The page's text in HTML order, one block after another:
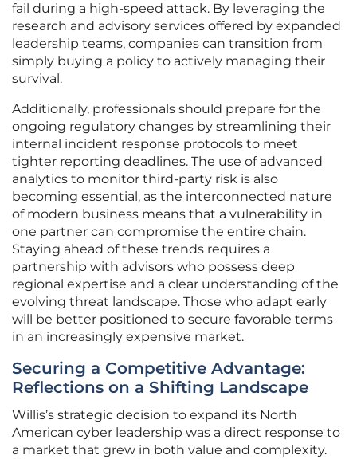
fail during a high-speed attack. By leveraging the
research and advisory services offered by expanded
leadership teams, companies can transition from
simply buying a policy to actively managing their
survival.
Additionally, professionals should prepare for the
ongoing regulatory changes by streamlining their
internal incident response protocols to meet
tighter reporting deadlines. The use of advanced
analytics to monitor third-party risk is also
becoming essential, as the interconnected nature
of modern business means that a vulnerability in
one partner can compromise the entire chain.
Staying ahead of these trends requires a
partnership with advisors who possess deep
regional expertise and a clear understanding of the
evolving threat landscape. Those who adapt early
will be better positioned to secure favorable terms
in an increasingly expensive market.
Securing a Competitive Advantage:
Reflections on a Shifting Landscape
Willis’s strategic decision to expand its North
American cyber leadership was a direct response to
a market that grew in both value and complexity.